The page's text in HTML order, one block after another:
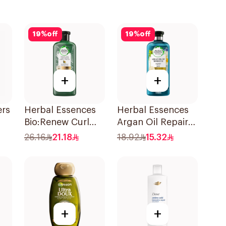
19%off
+
Herbal Essences
Bio:Renew Curl
Hydrator
26.16 21.18
19%off
+
Herbal Essences
Argan Oil Repair
Shampoo 400Ml
18.92 15.32
+ +